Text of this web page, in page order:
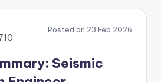
Posted on 23 Feb 2026
Seismic